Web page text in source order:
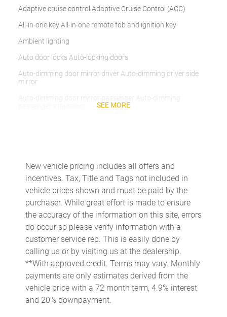
Adaptive cruise control Adaptive Cruise Control (ACC)
All-in-one key All-in-one remote fob and ignition key
Ambient lighting
Auto door locks Auto-locking doors
Auto-dimming door mirror driver Auto-dimming driver side
mirror
Auto-dimming door mirror passenger Auto-dimming
Capless fuel filler
Cargo access Proximity cargo area access release
Cargo floor type Carpet cargo area floor
Cargo light Cargo area light
Cargo tie downs Cargo area tie downs
Cargo tray organizer Cargo area tray/organizer
Charge port door activation Manual charge port door
activation
Clock Digital clock
SEE MORE
New vehicle pricing includes all offers and
incentives. Tax, Title and Tags not included in
vehicle prices shown and must be paid by the
purchaser. While great effort is made to ensure
the accuracy of the information on this site, errors
do occur so please verify information with a
customer service rep. This is easily done by
calling us or by visiting us at the dealership.
**With approved credit. Terms may vary. Monthly
payments are only estimates derived from the
vehicle price with a 72 month term, 4.9% interest
and 20% downpayment.